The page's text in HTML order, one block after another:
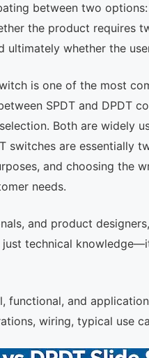
between two
the product requires
ultimately whether the
is one of the most
SPDT and DPDT
Both are widely
switches are essentially
and choosing the
needs.
and product
just technical
functional, and
wiring, typical use